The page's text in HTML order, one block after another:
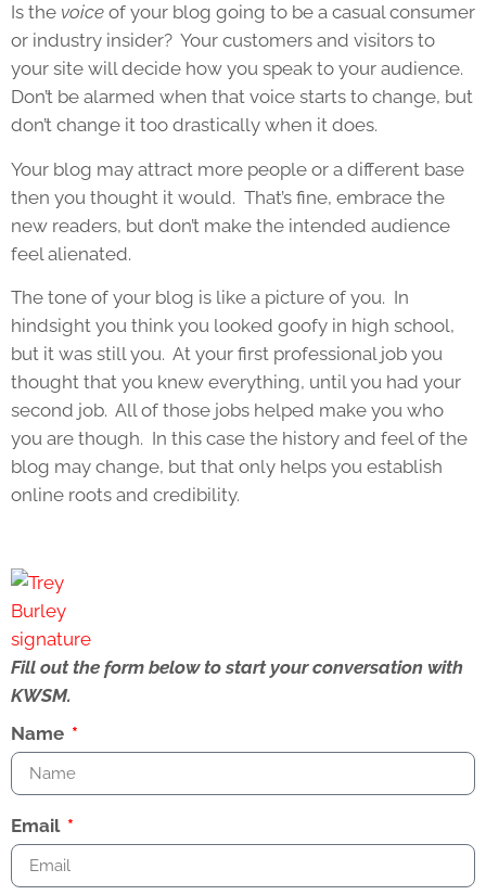
Is the voice of your blog going to be a casual consumer
or industry insider? Your customers and visitors to
your site will decide how you speak to your audience.
Don’t be alarmed when that voice starts to change, but
don’t change it too drastically when it does.
Your blog may attract more people or a different base
then you thought it would. That’s fine, embrace the
new readers, but don’t make the intended audience
feel alienated.
The tone of your blog is like a picture of you. In
hindsight you think you looked goofy in high school,
but it was still you. At your first professional job you
thought that you knew everything, until you had your
second job. All of those jobs helped make you who
you are though. In this case the history and feel of the
blog may change, but that only helps you establish
online roots and credibility.
Fill out the form below to start your conversation with
KWSM.
Name
Email